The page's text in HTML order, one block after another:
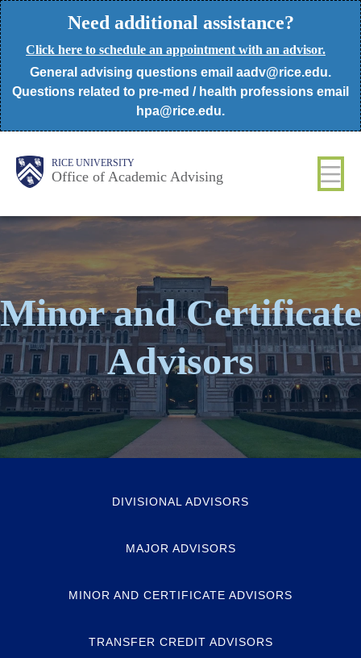
Skip
to
main
content
Need additional assistance?
Click here to schedule an appointment with an advisor.
General advising questions email aadv@rice.edu.
Questions related to pre-med / health professions email
hpa@rice.edu.
Body
Body RICE UNIVERSITY
Office of Academic Advising
Main
Nav
Minor and Certificate
Advisors
DIVISIONAL ADVISORS
MAJOR ADVISORS
MINOR AND CERTIFICATE ADVISORS
TRANSFER CREDIT ADVISORS